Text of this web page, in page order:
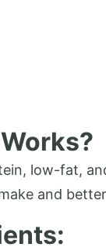
low-fat,
and